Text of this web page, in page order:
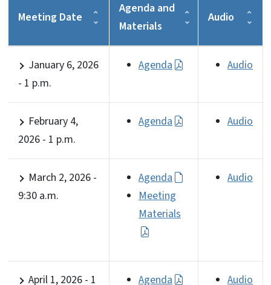
Meeting Date
Agenda and
Materials
Audio
January 6, 2026
- 1 p.m.
Agenda Audio
February 4,
2026 - 1 p.m.
Agenda Audio
March 2, 2026 -
9:30 a.m.
Agenda
Meeting
Materials
Audio
April 1, 2026 - 1 Agenda Audio